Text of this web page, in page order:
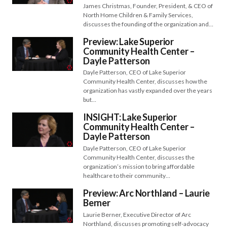
James Christmas, Founder, President, & CEO of
North Home Children & Family Services,
discusses the founding of the organization and…
Preview: Lake Superior
Community Health Center –
Dayle Patterson
Dayle Patterson, CEO of Lake Superior
Community Health Center, discusses how the
organization has vastly expanded over the years
but…
INSIGHT: Lake Superior
Community Health Center –
Dayle Patterson
Dayle Patterson, CEO of Lake Superior
Community Health Center, discusses the
organization’s mission to bring affordable
healthcare to their community…
Preview: Arc Northland – Laurie
Berner
Laurie Berner, Executive Director of Arc
Northland, discusses promoting self-advocacy